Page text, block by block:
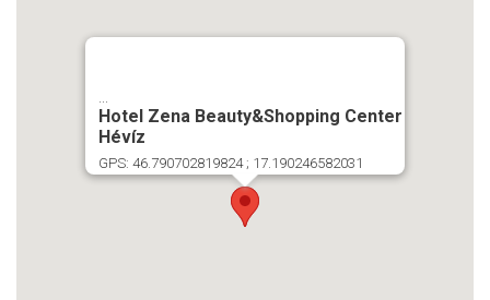
...
Hotel Zena Beauty&Shopping Center
Hévíz
GPS: 46.790702819824 ; 17.190246582031